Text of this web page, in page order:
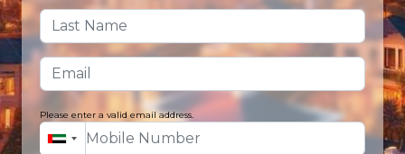
Please enter a valid email address.